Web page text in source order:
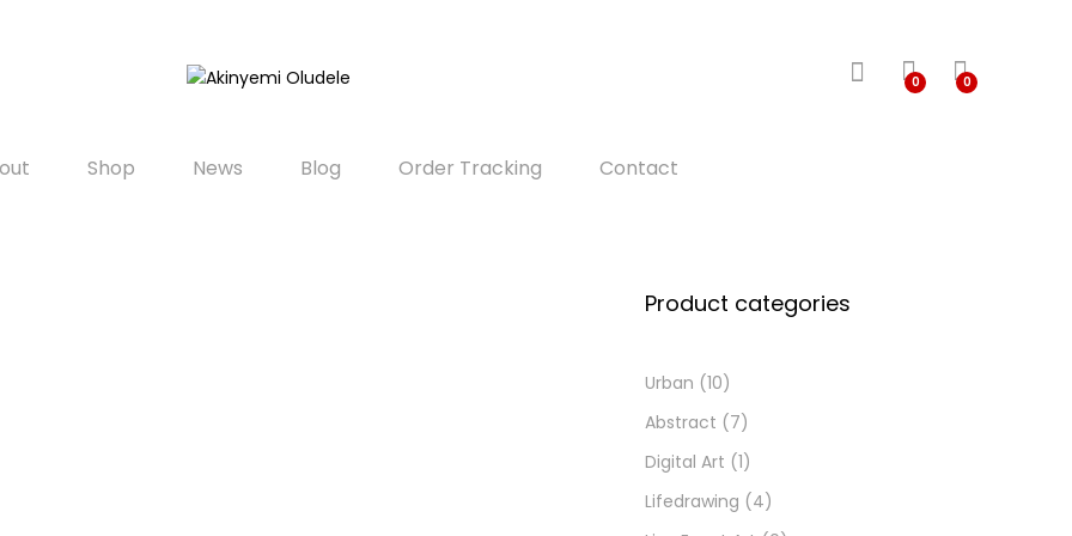
0 0
Shop News Blog Order Tracking Contact
Product categories
Urban (10)
Abstract (7)
Digital Art (1)
Lifedrawing (4)